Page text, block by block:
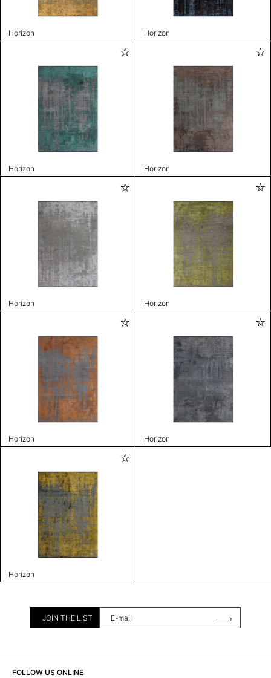
Horizon Horizon
Horizon Horizon
Horizon Horizon
Horizon Horizon
Horizon
JOIN THE LIST
FOLLOW US ONLINE